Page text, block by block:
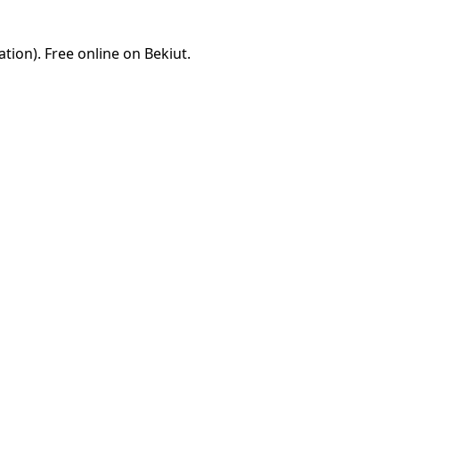
Free online on Bekiut.